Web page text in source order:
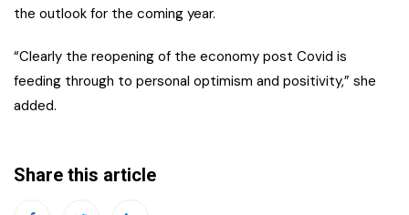
the outlook for the coming year.
“Clearly the reopening of the economy post Covid is
feeding through to personal optimism and positivity,” she
added.
Share this article